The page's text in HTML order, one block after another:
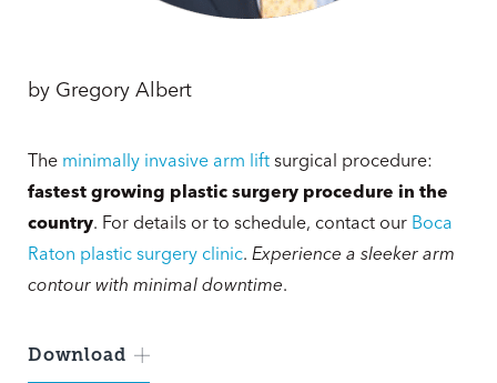
by Gregory Albert
The minimally invasive arm lift surgical procedure:
fastest growing plastic surgery procedure in the
country. For details or to schedule, contact our Boca
Raton plastic surgery clinic. Experience a sleeker arm
contour with minimal downtime.
Download